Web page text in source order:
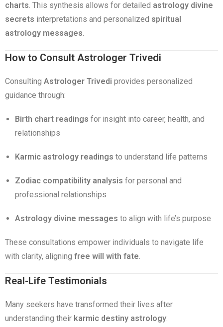
charts. This synthesis allows for detailed astrology divine
secrets interpretations and personalized spiritual
astrology messages.
How to Consult Astrologer Trivedi
Consulting Astrologer Trivedi provides personalized
guidance through:
Birth chart readings for insight into career, health, and
relationships
Karmic astrology readings to understand life patterns
Zodiac compatibility analysis for personal and
professional relationships
Astrology divine messages to align with life’s purpose
These consultations empower individuals to navigate life
with clarity, aligning free will with fate.
Real-Life Testimonials
Many seekers have transformed their lives after
understanding their karmic destiny astrology: